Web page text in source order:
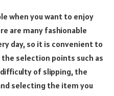
when you want to enjoy
are many fashionable
day, so it is convenient to
selection points such as
of slipping, the
selecting the item you